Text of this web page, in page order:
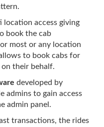
location access giving
book the cab
most or any location
to book cabs for
their behalf.
developed by
admins to gain access
admin panel.
transactions, the rides